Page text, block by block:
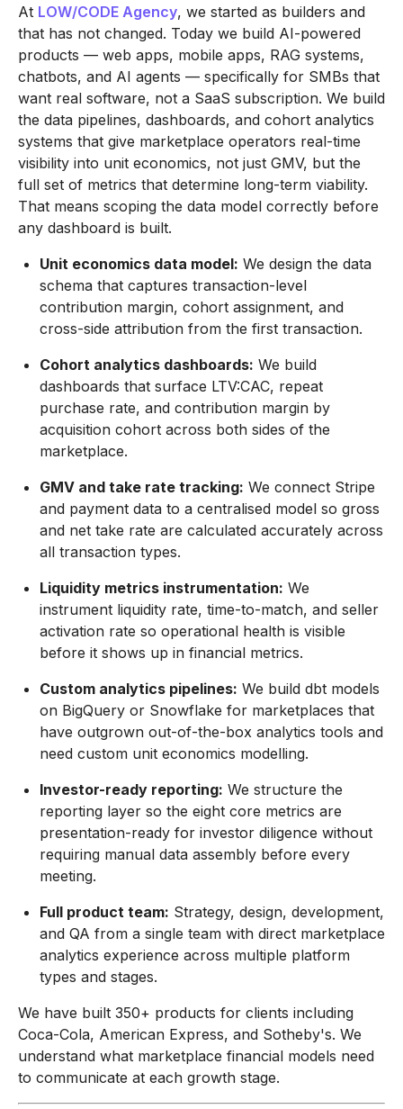
At LOW/CODE Agency, we started as builders and
that has not changed. Today we build AI-powered
products — web apps, mobile apps, RAG systems,
chatbots, and AI agents — specifically for SMBs that
want real software, not a SaaS subscription. We build
the data pipelines, dashboards, and cohort analytics
systems that give marketplace operators real-time
visibility into unit economics, not just GMV, but the
full set of metrics that determine long-term viability.
That means scoping the data model correctly before
any dashboard is built.
Unit economics data model: We design the data
schema that captures transaction-level
contribution margin, cohort assignment, and
cross-side attribution from the first transaction.
Cohort analytics dashboards: We build
dashboards that surface LTV:CAC, repeat
purchase rate, and contribution margin by
acquisition cohort across both sides of the
marketplace.
GMV and take rate tracking: We connect Stripe
and payment data to a centralised model so gross
and net take rate are calculated accurately across
all transaction types.
Liquidity metrics instrumentation: We
instrument liquidity rate, time-to-match, and seller
activation rate so operational health is visible
before it shows up in financial metrics.
Custom analytics pipelines: We build dbt models
on BigQuery or Snowflake for marketplaces that
have outgrown out-of-the-box analytics tools and
need custom unit economics modelling.
Investor-ready reporting: We structure the
reporting layer so the eight core metrics are
presentation-ready for investor diligence without
requiring manual data assembly before every
meeting.
Full product team: Strategy, design, development,
and QA from a single team with direct marketplace
analytics experience across multiple platform
types and stages.
We have built 350+ products for clients including
Coca-Cola, American Express, and Sotheby's. We
understand what marketplace financial models need
to communicate at each growth stage.